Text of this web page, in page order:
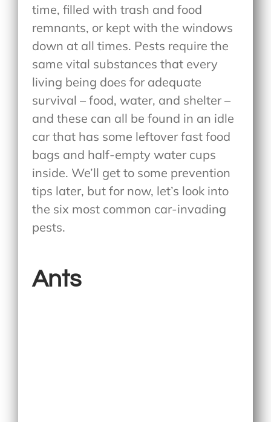
time, filled with trash and food
remnants, or kept with the windows
down at all times. Pests require the
same vital substances that every
living being does for adequate
survival – food, water, and shelter –
and these can all be found in an idle
car that has some leftover fast food
bags and half-empty water cups
inside. We’ll get to some prevention
tips later, but for now, let’s look into
the six most common car-invading
pests.
Ants